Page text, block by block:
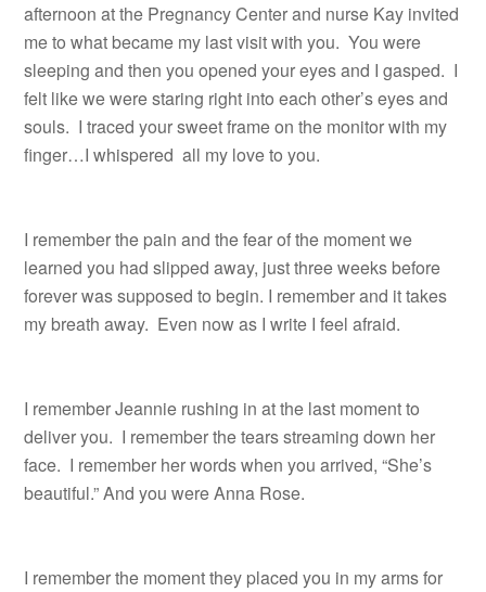
afternoon at the Pregnancy Center and nurse Kay invited
me to what became my last visit with you. You were
sleeping and then you opened your eyes and I gasped. I
felt like we were staring right into each other’s eyes and
souls. I traced your sweet frame on the monitor with my
finger…I whispered all my love to you.
I remember the pain and the fear of the moment we
learned you had slipped away, just three weeks before
forever was supposed to begin. I remember and it takes
my breath away. Even now as I write I feel afraid.
I remember Jeannie rushing in at the last moment to
deliver you. I remember the tears streaming down her
face. I remember her words when you arrived, “She’s
beautiful.” And you were Anna Rose.
I remember the moment they placed you in my arms for